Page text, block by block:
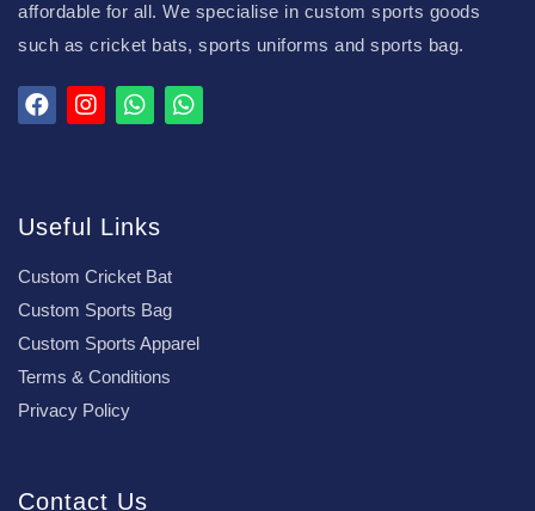
affordable for all. We specialise in custom sports goods
such as cricket bats, sports uniforms and sports bag.
Useful Links
Custom Cricket Bat
Custom Sports Bag
Custom Sports Apparel
Terms & Conditions
Privacy Policy
Contact Us